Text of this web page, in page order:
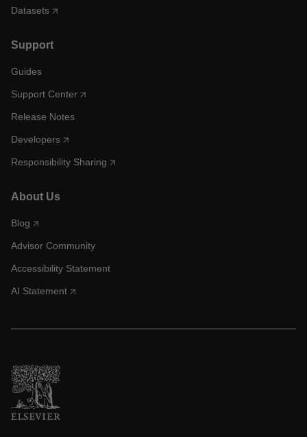
Datasets
Support
Guides
Support Center
Release Notes
Developers
Responsibility Sharing
About Us
Blog
Advisor Community
Accessibility Statement
AI Statement